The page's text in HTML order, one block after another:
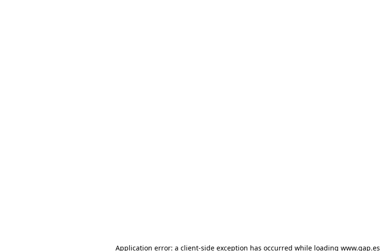
Application error: a client-side exception has occurred while loading www.gap.es